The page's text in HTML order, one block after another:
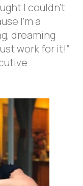
I couldn’t
I’m a
dreaming
work for it!”